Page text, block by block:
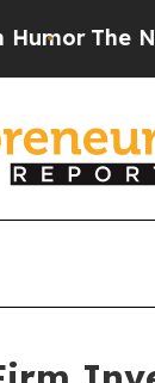
The